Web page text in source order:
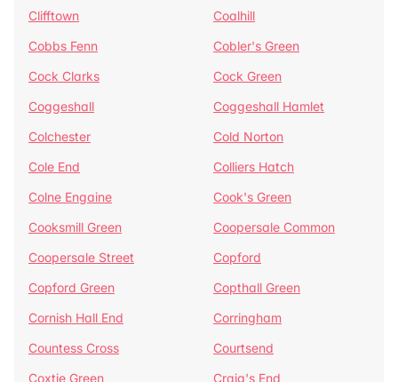
Clifftown
Coalhill
Cobbs Fenn
Cobler's Green
Cock Clarks
Cock Green
Coggeshall
Coggeshall Hamlet
Colchester
Cold Norton
Cole End
Colliers Hatch
Colne Engaine
Cook's Green
Cooksmill Green
Coopersale Common
Coopersale Street
Copford
Copford Green
Copthall Green
Cornish Hall End
Corringham
Countess Cross
Courtsend
Coxtie Green
Craig's End